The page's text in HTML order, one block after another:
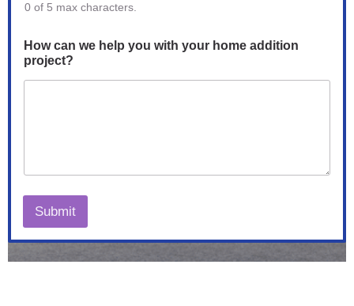
0 of 5 max characters.
How can we help you with your home addition
project?
Submit